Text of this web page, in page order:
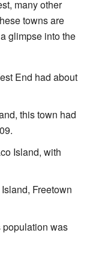
many other
towns are
glimpse into the
End had about
this town had
Island, with
Freetown
population was